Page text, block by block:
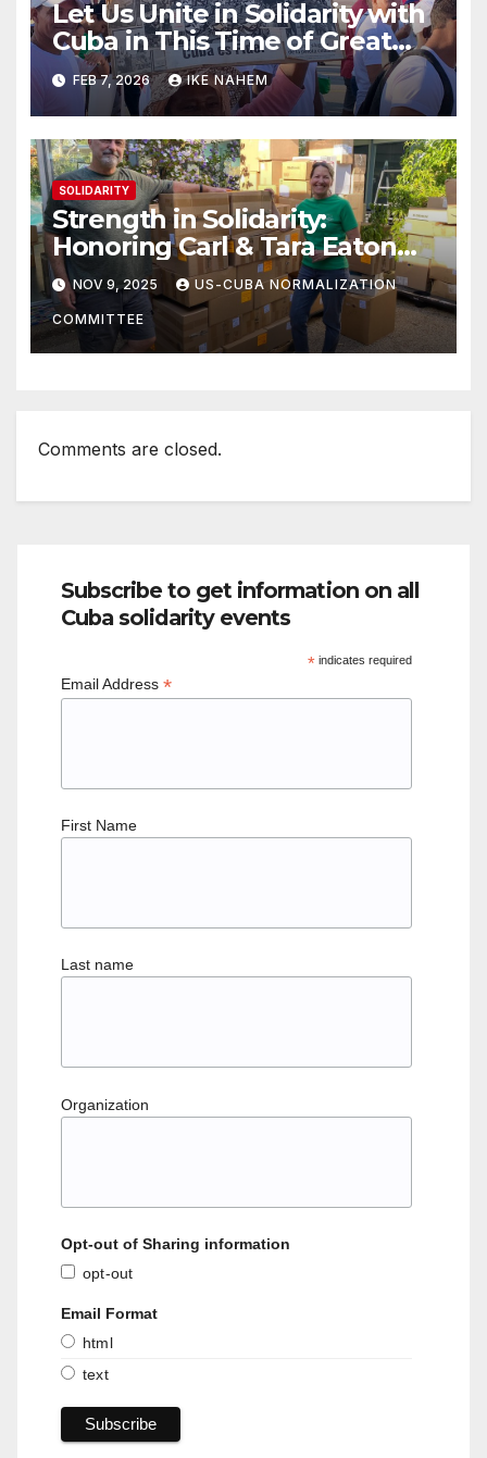
Let Us Unite in Solidarity with
Cuba in This Time of Great
Struggle!
FEB 7, 2026 IKE NAHEM
SOLIDARITY
Strength in Solidarity:
Honoring Carl & Tara Eaton
from OC NJT
NOV 9, 2025 US-CUBA NORMALIZATION
COMMITTEE
Comments are closed.
Subscribe to get information on all
Cuba solidarity events
*indicates required
Email Address *
First Name
Last name
Organization
Opt-out of Sharing information
opt-out
Email Format
html
text